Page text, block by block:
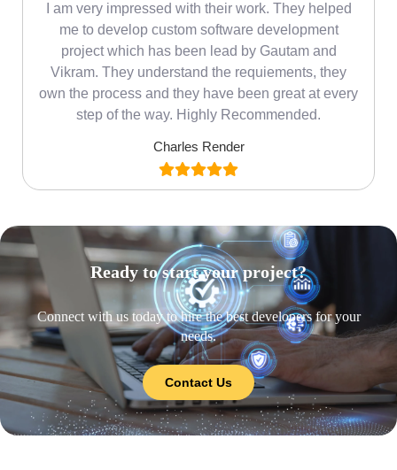
I am very impressed with their work. They helped
me to develop custom software development
project which has been lead by Gautam and
Vikram. They understand the requiements, they
own the process and they have been great at every
step of the way. Highly Recommended.
Charles Render
Ready to start your project?
Connect with us today to hire the best developers for your
needs.
Contact Us